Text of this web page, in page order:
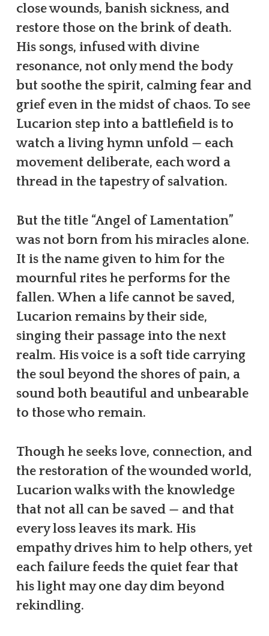
close wounds, banish sickness, and
restore those on the brink of death.
His songs, infused with divine
resonance, not only mend the body
but soothe the spirit, calming fear and
grief even in the midst of chaos. To see
Lucarion step into a battlefield is to
watch a living hymn unfold — each
movement deliberate, each word a
thread in the tapestry of salvation.
But the title “Angel of Lamentation”
was not born from his miracles alone.
It is the name given to him for the
mournful rites he performs for the
fallen. When a life cannot be saved,
Lucarion remains by their side,
singing their passage into the next
realm. His voice is a soft tide carrying
the soul beyond the shores of pain, a
sound both beautiful and unbearable
to those who remain.
Though he seeks love, connection, and
the restoration of the wounded world,
Lucarion walks with the knowledge
that not all can be saved — and that
every loss leaves its mark. His
empathy drives him to help others, yet
each failure feeds the quiet fear that
his light may one day dim beyond
rekindling.